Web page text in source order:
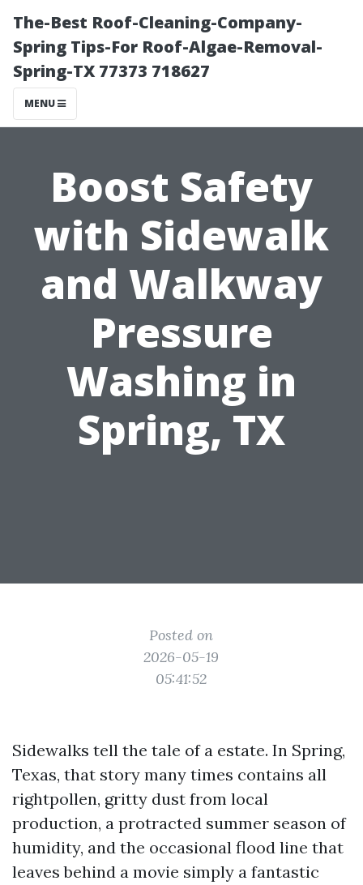
The-Best Roof-Cleaning-Company-
Spring Tips-For Roof-Algae-Removal-
Spring-TX 77373 718627
MENU
Boost Safety
with Sidewalk
and Walkway
Pressure
Washing in
Spring, TX
Posted on
2026-05-19
05:41:52
Sidewalks tell the tale of a estate. In Spring,
Texas, that story many times contains all
rightpollen, gritty dust from local
production, a protracted summer season of
humidity, and the occasional flood line that
leaves behind a movie simply a fantastic